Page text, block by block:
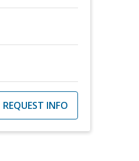
REQUEST INFO